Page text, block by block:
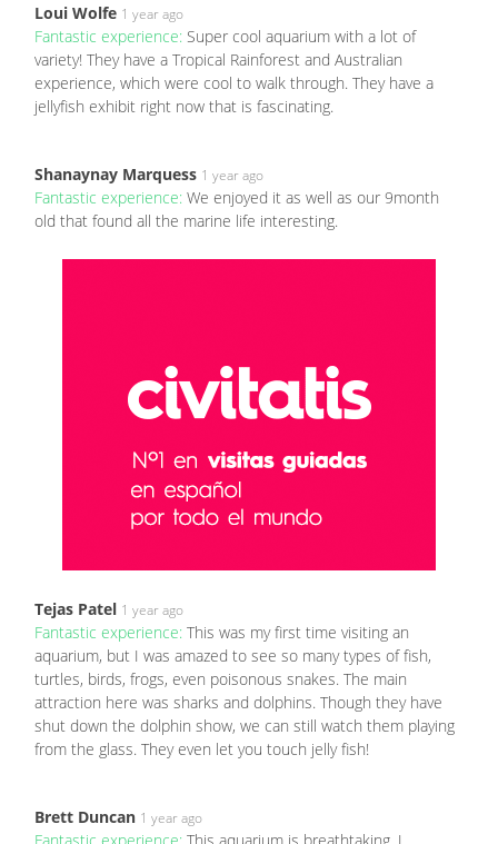
Loui Wolfe 1 year ago
Fantastic experience: Super cool aquarium with a lot of
variety! They have a Tropical Rainforest and Australian
experience, which were cool to walk through. They have a
jellyfish exhibit right now that is fascinating.
Shanaynay Marquess 1 year ago
Fantastic experience: We enjoyed it as well as our 9month
old that found all the marine life interesting.
Tejas Patel 1 year ago
Fantastic experience: This was my first time visiting an
aquarium, but I was amazed to see so many types of fish,
turtles, birds, frogs, even poisonous snakes. The main
attraction here was sharks and dolphins. Though they have
shut down the dolphin show, we can still watch them playing
from the glass. They even let you touch jelly fish!
Brett Duncan 1 year ago
Fantastic experience: This aquarium is breathtaking. I